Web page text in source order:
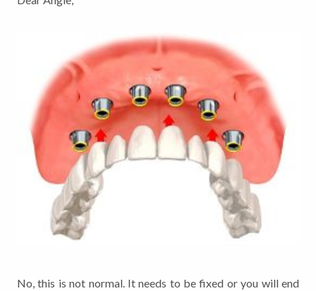
No, this is not normal. It needs to be fixed or you will end